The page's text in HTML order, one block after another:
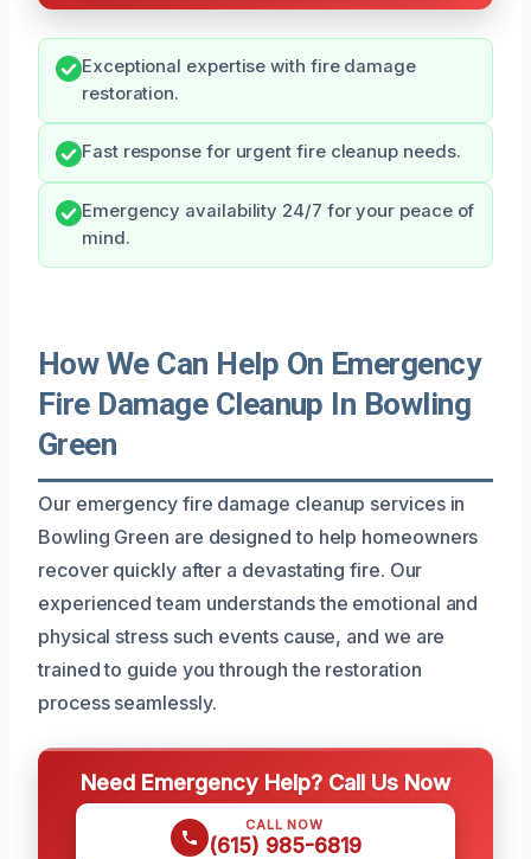
Exceptional expertise with fire damage
restoration.
Fast response for urgent fire cleanup needs.
Emergency availability 24/7 for your peace of
mind.
How We Can Help On Emergency
Fire Damage Cleanup In Bowling
Green
Our emergency fire damage cleanup services in
Bowling Green are designed to help homeowners
recover quickly after a devastating fire. Our
experienced team understands the emotional and
physical stress such events cause, and we are
trained to guide you through the restoration
process seamlessly.
Need Emergency Help? Call Us Now
CALL NOW
(615) 985-6819